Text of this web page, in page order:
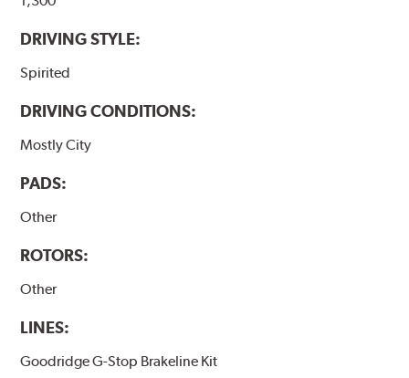
DRIVING STYLE:
Spirited
DRIVING CONDITIONS:
Mostly City
PADS:
Other
ROTORS:
Other
LINES:
Goodridge G-Stop Brakeline Kit